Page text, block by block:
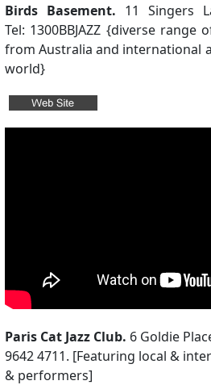
Birds Basement. 11 Singers
Tel: 1300BBJAZZ {diverse range
from Australia and international
world}
Paris Cat Jazz Club. 6 Goldie
9642 4711. [Featuring local &
& performers]